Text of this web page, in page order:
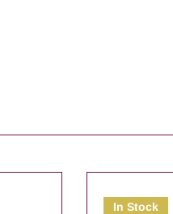
In Stock